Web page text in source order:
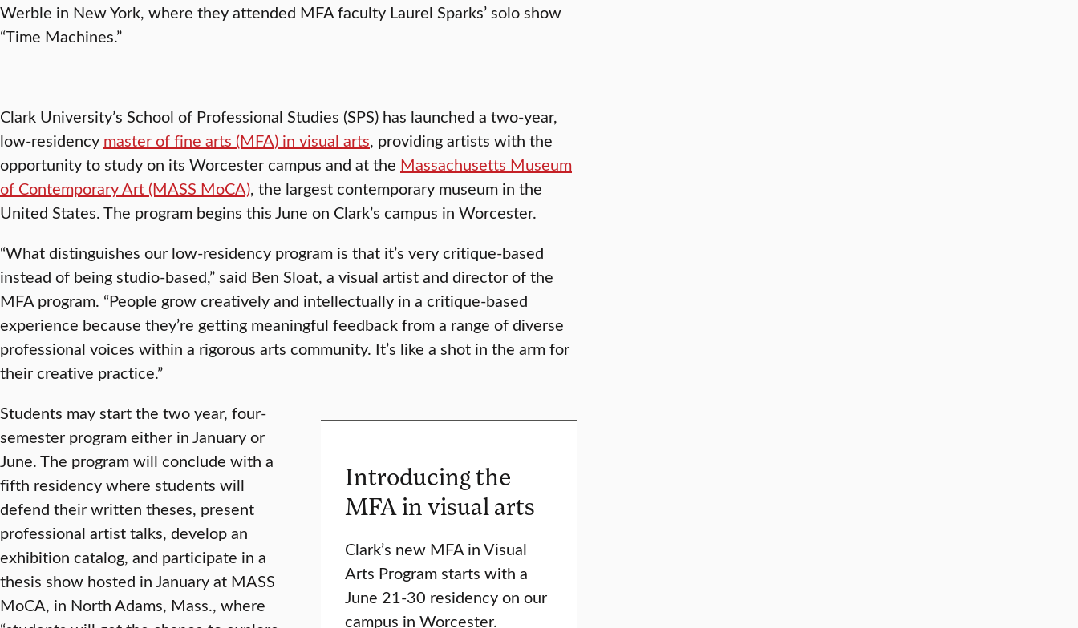
Werble in New York, where they attended MFA faculty Laurel Sparks’ solo show
“Time Machines.”
Clark University’s School of Professional Studies (SPS) has launched a two-year,
low-residency master of fine arts (MFA) in visual arts, providing artists with the
opportunity to study on its Worcester campus and at the Massachusetts Museum
of Contemporary Art (MASS MoCA), the largest contemporary museum in the
United States. The program begins this June on Clark’s campus in Worcester.
“What distinguishes our low-residency program is that it’s very critique-based
instead of being studio-based,” said Ben Sloat, a visual artist and director of the
MFA program. “People grow creatively and intellectually in a critique-based
experience because they’re getting meaningful feedback from a range of diverse
professional voices within a rigorous arts community. It’s like a shot in the arm for
their creative practice.”
Introducing the
MFA in visual arts
Clark’s new MFA in Visual
Arts Program starts with a
June 21-30 residency on our
campus in Worcester.
Students may start the two year, four-
semester program either in January or
June. The program will conclude with a
fifth residency where students will
defend their written theses, present
professional artist talks, develop an
exhibition catalog, and participate in a
thesis show hosted in January at MASS
MoCA, in North Adams, Mass., where